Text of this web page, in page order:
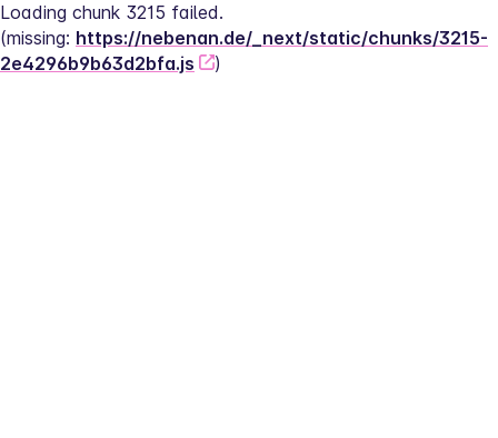
Loading chunk 3215 failed.
(missing: https://nebenan.de/_next/static/chunks/3215-
2e4296b9b63d2bfa.js
)